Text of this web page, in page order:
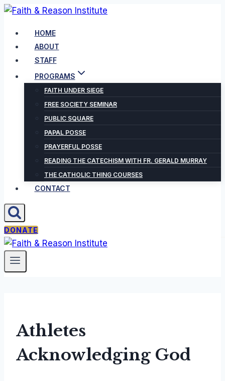
Skip
contentHOME
ABOUT
STAFF
PROGRAMS
FAITH UNDER SIEGE
FREE SOCIETY SEMINAR
PUBLIC SQUARE
PAPAL POSSE
PRAYERFUL POSSE
READING THE CATECHISM WITH FR. GERALD MURRAY
THE CATHOLIC THING COURSES
CONTACT
DONATE
PROGRAMS
The
Catholic
Siege
Free
ABOUT
Athletes
Acknowledging God